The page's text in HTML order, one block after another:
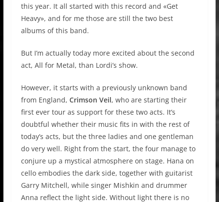
this year. It all started with this record and «Get
Heavy», and for me those are still the two best
albums of this band.
But I’m actually today more excited about the second
act, All for Metal, than Lordi’s show.
However, it starts with a previously unknown band
from England, Crimson Veil, who are starting their
first ever tour as support for these two acts. It’s
doubtful whether their music fits in with the rest of
today’s acts, but the three ladies and one gentleman
do very well. Right from the start, the four manage to
conjure up a mystical atmosphere on stage. Hana on
cello embodies the dark side, together with guitarist
Garry Mitchell, while singer Mishkin and drummer
Anna reflect the light side. Without light there is no